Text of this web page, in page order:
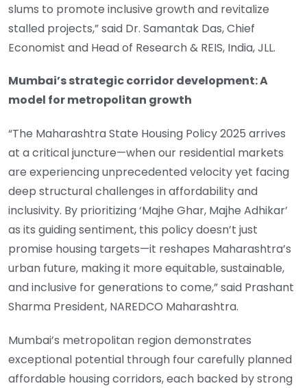
slums to promote inclusive growth and revitalize
stalled projects,” said Dr. Samantak Das, Chief
Economist and Head of Research & REIS, India, JLL.
Mumbai’s strategic corridor development: A
model for metropolitan growth
“The Maharashtra State Housing Policy 2025 arrives
at a critical juncture—when our residential markets
are experiencing unprecedented velocity yet facing
deep structural challenges in affordability and
inclusivity. By prioritizing ‘Majhe Ghar, Majhe Adhikar’
as its guiding sentiment, this policy doesn’t just
promise housing targets—it reshapes Maharashtra’s
urban future, making it more equitable, sustainable,
and inclusive for generations to come,” said Prashant
Sharma President, NAREDCO Maharashtra.
Mumbai’s metropolitan region demonstrates
exceptional potential through four carefully planned
affordable housing corridors, each backed by strong